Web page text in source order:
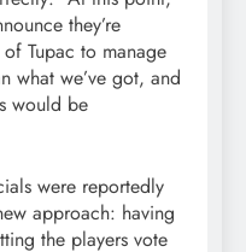
they’re
Tupac to manage
what we’ve got, and
would be
were reportedly
approach: having
the players vote